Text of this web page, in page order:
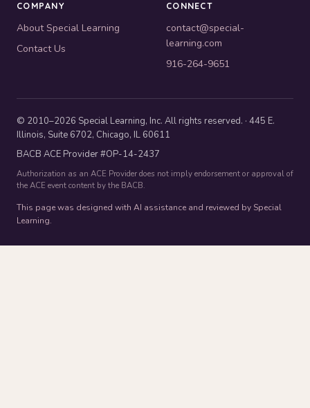
COMPANY
About Special Learning
Contact Us
CONNECT
contact@special-
learning.com
916-264-9651
© 2010–2026 Special Learning, Inc. All rights reserved. · 445 E.
Illinois, Suite 6702, Chicago, IL 60611
BACB ACE Provider #OP-14-2437
Authorization as an ACE Provider does not imply endorsement or approval of
the ACE event content by the BACB.
This page was designed with AI assistance and reviewed by Special
Learning.